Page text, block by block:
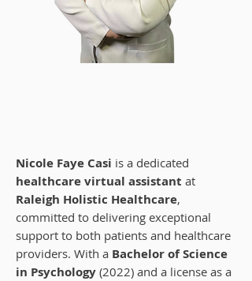
Nicole Faye Casi is a dedicated
healthcare virtual assistant at
Raleigh Holistic Healthcare,
committed to delivering exceptional
support to both patients and healthcare
providers. With a Bachelor of Science
in Psychology (2022) and a license as a